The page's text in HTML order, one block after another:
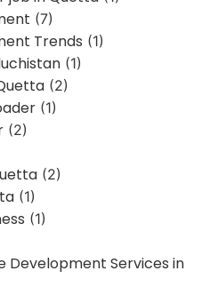
(7)
Trends (1)
(1)
(2)
(1)
(2)
(2)
(1)
(1)
Development Services in